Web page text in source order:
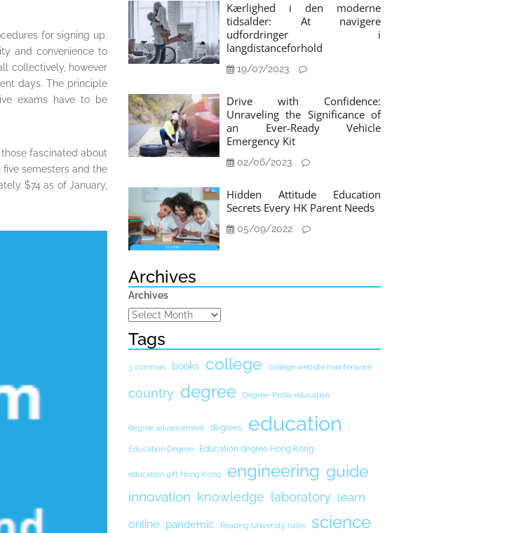
for signing up.
and convenience to
collectively, however
days. The principle
exams have to be
fascinated about
semesters and the
$74 as of January,
Kærlighed i den moderne
tidsalder: At navigere
udfordringer i
langdistanceforhold
19/07/2023
Drive with Confidence:
Unraveling the Significance of
an Ever-Ready Vehicle
Emergency Kit
02/06/2023
Hidden Attitude Education
Secrets Every HK Parent Needs
05/09/2022
Archives
Archives
Tags
3 commas books college college website maintenance
country degree Degree-Pedia education
degree advancement degrees education
Education Degree Education degree Hong Kong
education gift Hong Kong engineering guide
innovation knowledge laboratory learn
online pandemic Reading University rules science